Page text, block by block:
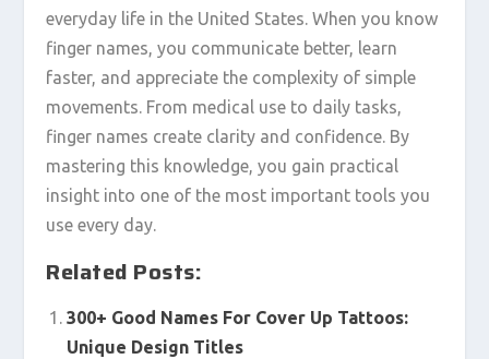
everyday life in the United States. When you know
finger names, you communicate better, learn
faster, and appreciate the complexity of simple
movements. From medical use to daily tasks,
finger names create clarity and confidence. By
mastering this knowledge, you gain practical
insight into one of the most important tools you
use every day.
Related Posts:
300+ Good Names For Cover Up Tattoos:
Unique Design Titles